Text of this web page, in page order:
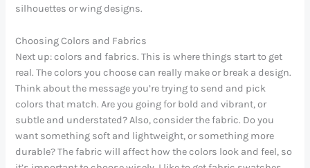
silhouettes or wing designs.
Choosing Colors and Fabrics
Next up: colors and fabrics. This is where things start to get
real. The colors you choose can really make or break a design.
Think about the message you’re trying to send and pick
colors that match. Are you going for bold and vibrant, or
subtle and understated? Also, consider the fabric. Do you
want something soft and lightweight, or something more
durable? The fabric will affect how the colors look and feel, so